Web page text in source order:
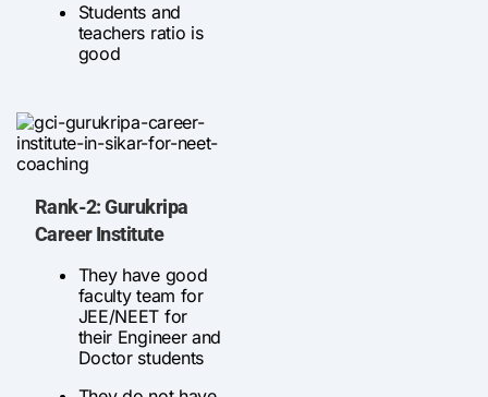
Students and
teachers ratio is
good
Rank-2: Gurukripa
Career Institute
They have good
faculty team for
JEE/NEET for
their Engineer and
Doctor students